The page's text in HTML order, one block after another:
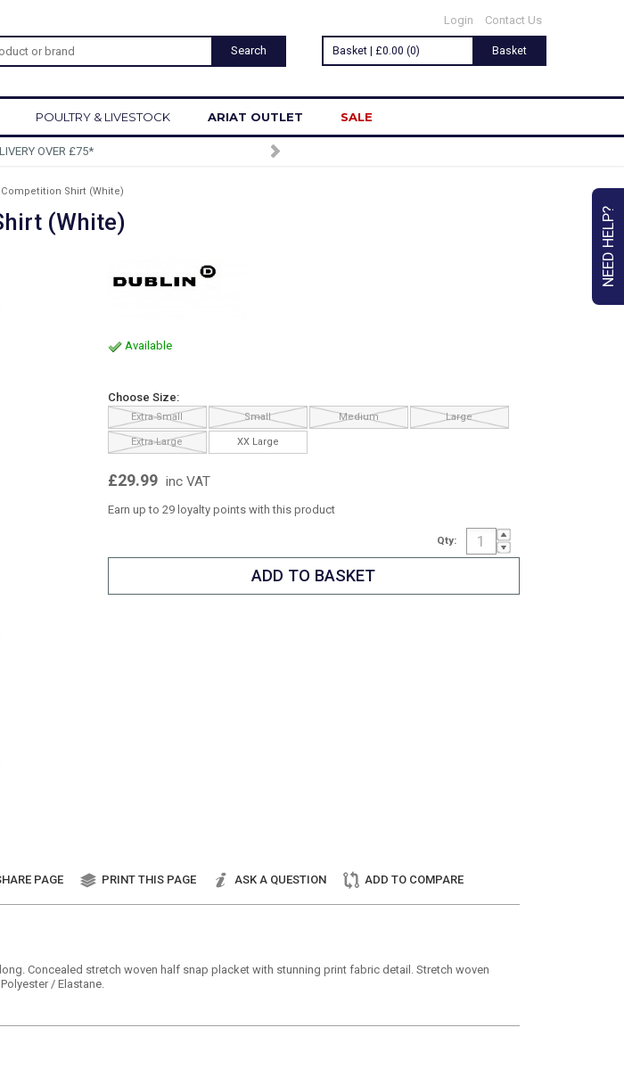
NEED HELP?
Login Contact Us
Basket | £0.00 (0) Basket
POULTRY & LIVESTOCK ARIAT OUTLET SALE
Shirt (White)
(White)
Available
Choose Size:
Extra Small Small Medium Large
Extra Large XX Large
£29.99 inc VAT
Earn up to 29 loyalty points with this product
Qty:
PAGE PRINT THIS PAGE ASK A QUESTION ADD TO COMPARE
Concealed stretch woven half snap placket with stunning print fabric detail. Stretch woven
/ Elastane.